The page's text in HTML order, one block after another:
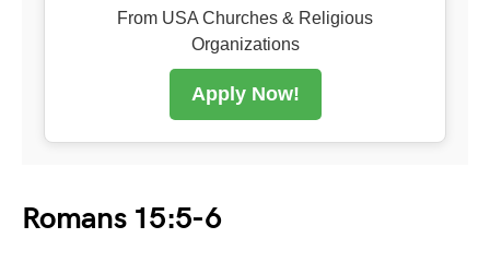
From USA Churches & Religious
Organizations
Apply Now!
Romans 15:5-6